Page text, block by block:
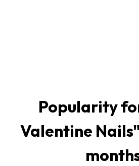
Popularity
Valentine Nails